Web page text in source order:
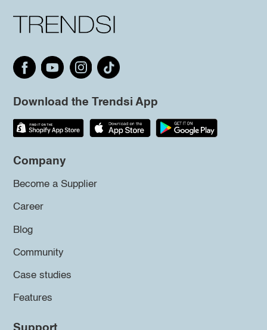
Download the Trendsi App
Company
Become a Supplier
Career
Blog
Community
Case studies
Features
Support